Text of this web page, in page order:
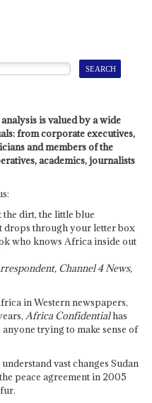
is valued by a wide
from corporate executives,
and members of the
academics, journalists
dirt, the little blue
drops through your letter box
who knows Africa inside out
Channel 4 News,
in Western newspapers,
Africa Confidentialhas
trying to make sense of
vast changes Sudan
peace agreement in 2005